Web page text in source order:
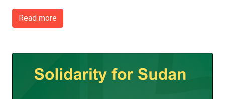
Read more